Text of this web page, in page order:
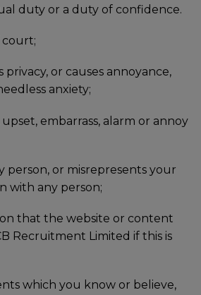
duty or a duty of confidence.
court;
privacy, or causes annoyance,
anxiety;
upset, embarrass, alarm or annoy
person, or misrepresents your
with any person;
that the website or content
Recruitment Limited if this is
which you know or believe,